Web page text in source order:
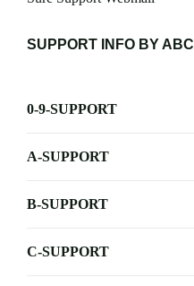
SUPPORT INFO BY ABC
0-9-SUPPORT
A-SUPPORT
B-SUPPORT
C-SUPPORT